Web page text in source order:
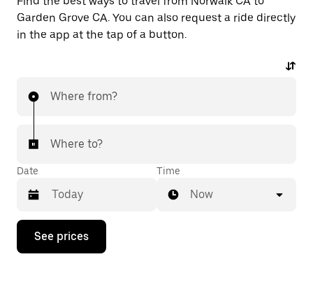
Garden Grove CA. You can also request a ride directly
in the app at the tap of a button.
Where from?
Where to?
Date
Press
down
Time
Now
See prices